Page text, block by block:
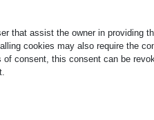
implementation
and related services.
by research
support
a selection of current
We aim to
that assist the owner in providing
cookies may also require the
consent, this consent can be